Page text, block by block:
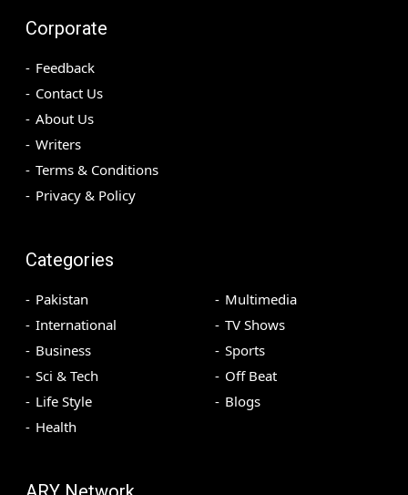
Corporate
Feedback
Contact Us
About Us
Writers
Terms & Conditions
Privacy & Policy
Categories
Pakistan
International
Business
Sci & Tech
Life Style
Health
Multimedia
TV Shows
Sports
Off Beat
Blogs